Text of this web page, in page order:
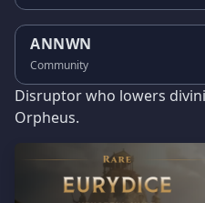
ANNWN
Community
Disruptor who lowers
Orpheus.